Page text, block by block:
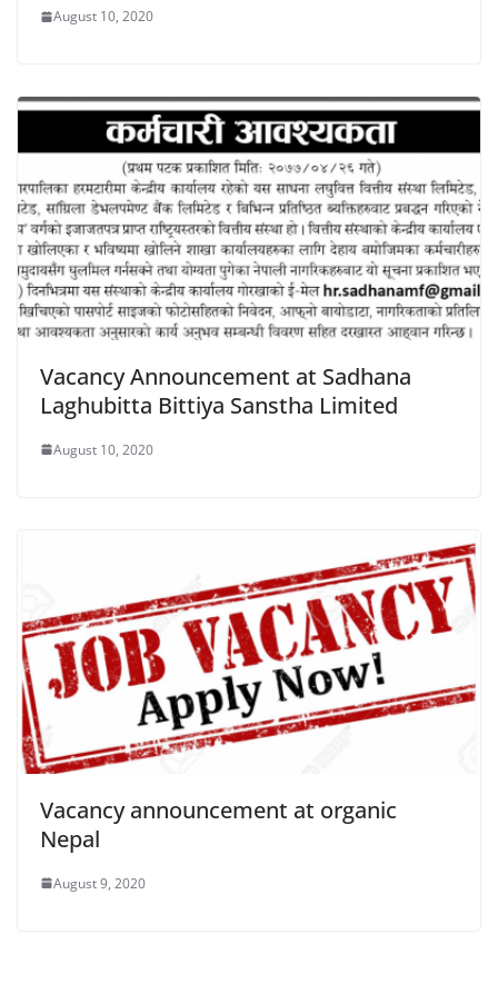
August 10, 2020
Vacancy Announcement at Sadhana
Laghubitta Bittiya Sanstha Limited
August 10, 2020
Vacancy announcement at organic
Nepal
August 9, 2020